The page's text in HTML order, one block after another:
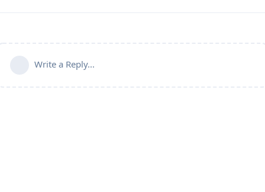
Write a Reply...